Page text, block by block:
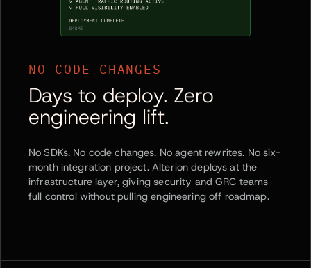
NO CODE CHANGES
Days to deploy. Zero
engineering lift.
No SDKs. No code changes. No agent rewrites. No six-
month integration project. Alterion deploys at the
infrastructure layer, giving security and GRC teams
full control without pulling engineering off roadmap.